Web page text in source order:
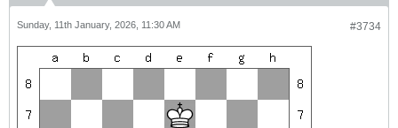
#3734
Sunday, 11th January, 2026, 11:30 AM